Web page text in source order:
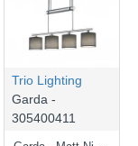
Trio Lighting
Garda -
305400411